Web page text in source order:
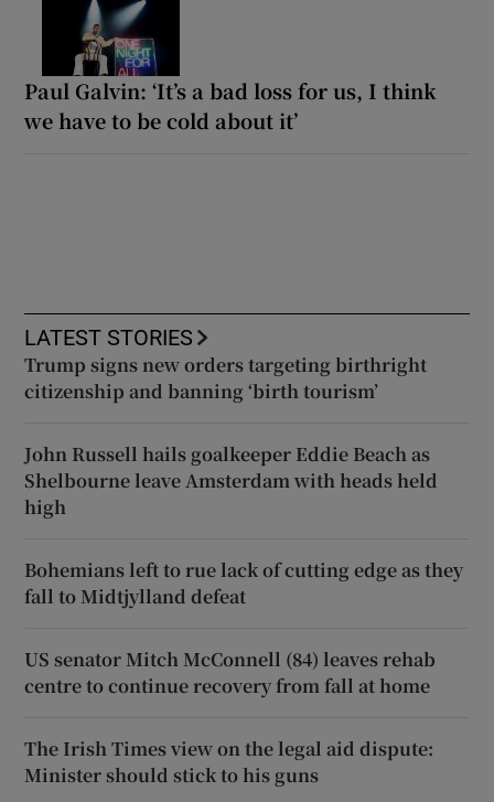
Paul Galvin: ‘It’s a bad loss for us, I think
we have to be cold about it’
LATEST STORIES
Trump signs new orders targeting birthright
citizenship and banning ‘birth tourism’
John Russell hails goalkeeper Eddie Beach as
Shelbourne leave Amsterdam with heads held
high
Bohemians left to rue lack of cutting edge as they
fall to Midtjylland defeat
US senator Mitch McConnell (84) leaves rehab
centre to continue recovery from fall at home
The Irish Times view on the legal aid dispute:
Minister should stick to his guns